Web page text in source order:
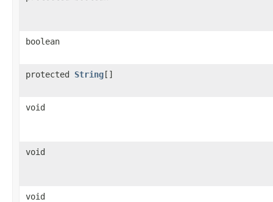
boolean
protected String[]
void
void
void